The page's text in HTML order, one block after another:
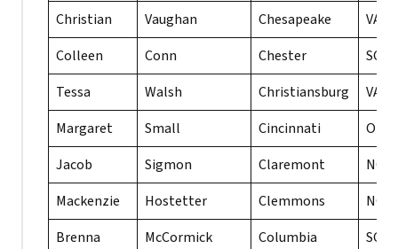
Christian
Vaughan Chesapeake
VA
Colleen
Conn Chester
SC
Tessa
Walsh Christiansburg
VA
Margaret
Small Cincinnati
OH
Jacob
Sigmon Claremont
NC
Mackenzie
Hostetter Clemmons
NC
Brenna
McCormick Columbia
SC